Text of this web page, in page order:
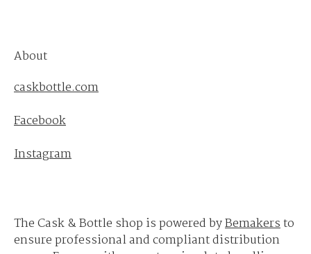
About
caskbottle.com
Facebook
Instagram
The Cask & Bottle shop is powered byBemakersto
ensure professional and compliant distribution